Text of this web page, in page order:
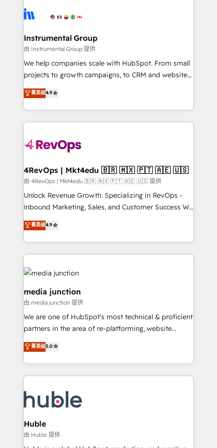
Ongoing Management: Monthly tune-ups, feature
rollouts, adoption coaching. Buying HubSpot,
built for the work.
winning design to build scalable, globally
marketing campaigns, & RevOps frameworks that
fuel long-term success We connect the entire
customer lifecycle through seamless integrations,
ensure long-term adoption with change-
and service to drive sustainable growth With 6 key
HubSpot accreditations and experience across
teams has worked with clients just like you Let’s
explore whether S2 is the partner you’ve been
looking for...and get your next big initiative moving!
Instrumental Group
由 Instrumental Group 提供
We help companies scale with HubSpot. From small
projects to growth campaigns, to CRM and websites.
Hire an agency that's experienced in every inch of
HubSpot and willing to work hand-in-hand with your
team to simplify the complex and build a better
experience for your team and customers.
菁英级4.9
4RevOps | Mkt4edu 🇧🇷 🇲🇽 🇵🇹 🇦🇪 🇺🇸
由 4RevOps | Mkt4edu 🇧🇷 🇲🇽 🇵🇹 🇦🇪 🇺🇸 提供
Unlock Revenue Growth: Specializing in RevOps -
Inbound Marketing, Sales, and Customer Success We
specialize in driving revenue growth for companies
across industries through tailored marketing, sales,
and customer success strategies, utilizing RevOps
methodologies. As Latin America's largest HubSpot
partner and a global leader in education market, we
offer unparalleled insights. Operating in five
countries—Brazil, UAE (Abu Dhabi/Dubai/Sharjah),
Mexico, USA, and Portugal—we've executed over a
hundred successful operations. Our approach,
rooted in RevOps principles, integrates analysis,
training, planning, and qualification. Leveraging
technology, data analytics, CRM optimization, and
potential and achieve sustained growth in today's
competitive market.
菁英级4.9
media junction
由 media junction 提供
We are one of HubSpot's most technical & proficient
partners in the area of re-platforming, website
design & development. We specialize in multi-hub
implementations for mid-market & enterprise
companies. We are woman-owned, powered by
coffee, and we ❤️ dogs. We produce award-winning
Impact Award 🏆2022 Technical Expertise Impact
Award 🏆2022 Platform Migration Excellence Impact
Award 🏆2020 Elite Solutions Partner 🏆2019
Integrations HubSpot Impact Award 🏆2019
Marketing Enablement HubSpot Impact Award 🏆
菁英级5.0
Huble
由 Huble 提供